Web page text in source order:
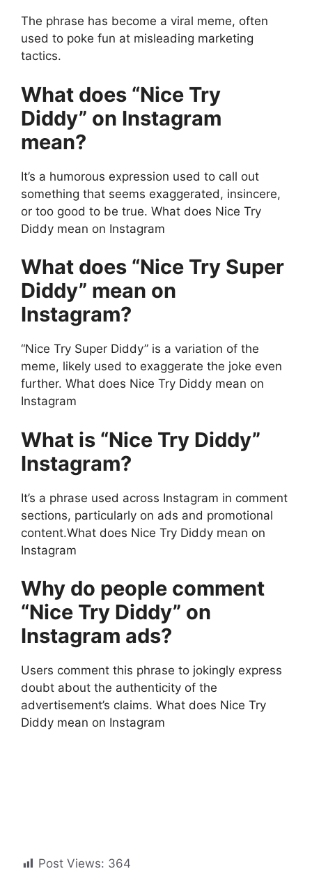
The phrase has become a viral meme, often
used to poke fun at misleading marketing
tactics.
What does “Nice Try
Diddy” on Instagram
mean?
It’s a humorous expression used to call out
something that seems exaggerated, insincere,
or too good to be true. What does Nice Try
Diddy mean on Instagram
What does “Nice Try Super
Diddy” mean on
Instagram?
“Nice Try Super Diddy” is a variation of the
meme, likely used to exaggerate the joke even
further. What does Nice Try Diddy mean on
Instagram
What is “Nice Try Diddy”
Instagram?
It’s a phrase used across Instagram in comment
sections, particularly on ads and promotional
content.What does Nice Try Diddy mean on
Instagram
Why do people comment
“Nice Try Diddy” on
Instagram ads?
Users comment this phrase to jokingly express
doubt about the authenticity of the
advertisement’s claims. What does Nice Try
Diddy mean on Instagram
Post Views: 364